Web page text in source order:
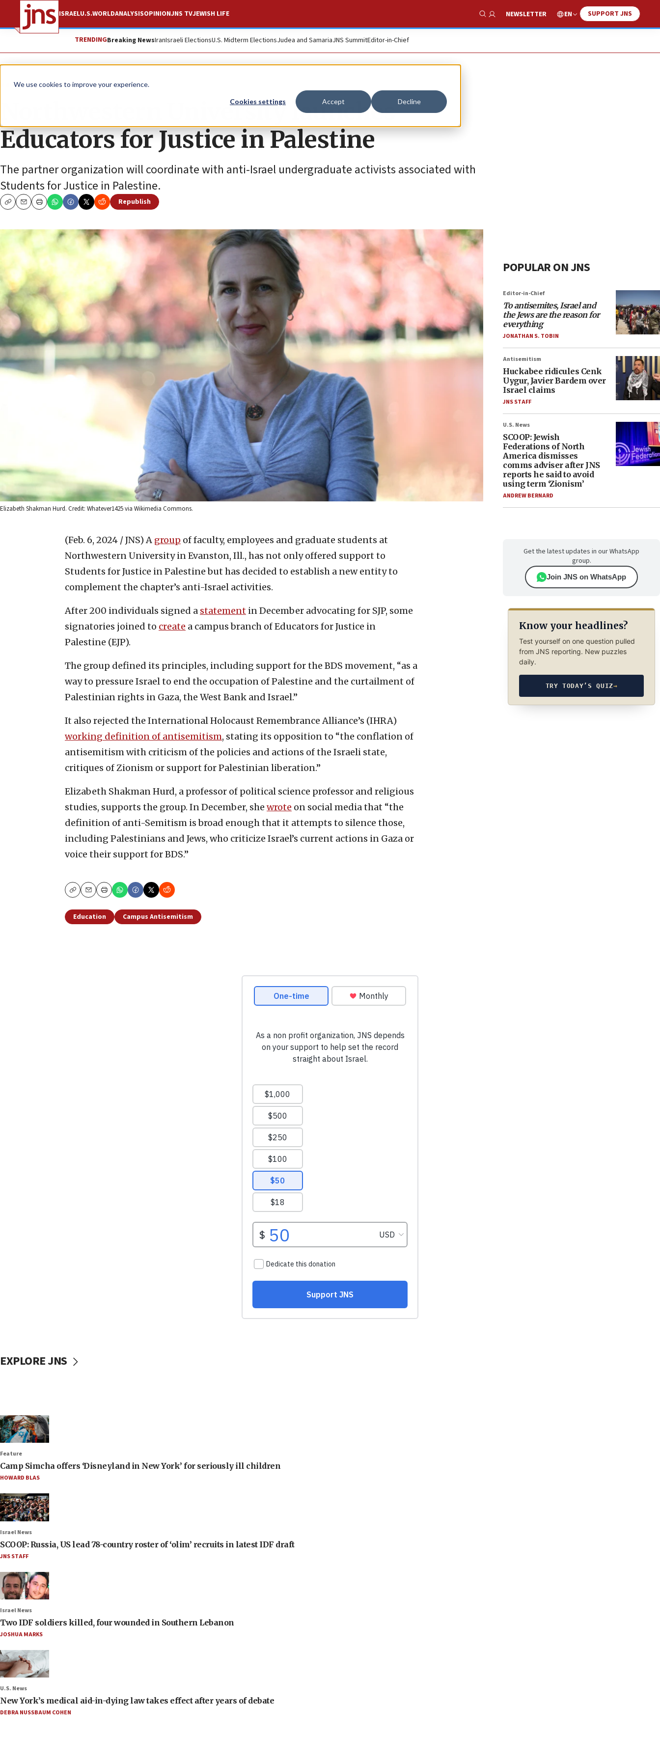
We use cookies to improve your experience.
Cookies settings Accept Decline
ISRAELU.S.WORLDANALYSISOPINIONJNS TVJEWISH LIFE
Show Search
NEWSLETTER EN SUPPORT JNS
TRENDINGBreaking NewsIranIsraeli ElectionsU.S. Midterm ElectionsJudea and SamariaJNS SummitEditor-in-Chief
News Antisemitism
Northwestern University launches
Educators for Justice in Palestine
The partner organization will coordinate with anti-Israel undergraduate activists associated with
Students for Justice in Palestine.
CopyEmailPrint
Republish
Elizabeth Shakman Hurd. Credit: Whatever1425 via Wikimedia Commons.
(Feb. 6, 2024 / JNS) A group of faculty, employees and graduate students at
Northwestern University in Evanston, Ill., has not only offered support to
Students for Justice in Palestine but has decided to establish a new entity to
complement the chapter’s anti-Israel activities.
After 200 individuals signed a statement in December advocating for SJP, some
signatories joined to create a campus branch of Educators for Justice in
Palestine (EJP).
The group defined its principles, including support for the BDS movement, “as a
way to pressure Israel to end the occupation of Palestine and the curtailment of
Palestinian rights in Gaza, the West Bank and Israel.”
It also rejected the International Holocaust Remembrance Alliance’s (IHRA)
working definition of antisemitism, stating its opposition to “the conflation of
antisemitism with criticism of the policies and actions of the Israeli state,
critiques of Zionism or support for Palestinian liberation.”
Elizabeth Shakman Hurd, a professor of political science professor and religious
studies, supports the group. In December, she wrote on social media that “the
definition of anti-Semitism is broad enough that it attempts to silence those,
including Palestinians and Jews, who criticize Israel’s current actions in Gaza or
voice their support for BDS.”
CopyEmailPrint
Education Campus Antisemitism
POPULAR ON JNS
Editor-in-Chief
To antisemites, Israel and
the Jews are the reason for
everything
JONATHAN S. TOBIN
Antisemitism
Huckabee ridicules Cenk
Uygur, Javier Bardem over
Israel claims
JNS STAFF
U.S. News
SCOOP: Jewish
Federations of North
America dismisses
comms adviser after JNS
reports he said to avoid
using term ‘Zionism’
ANDREW BERNARD
Get the latest updates in our WhatsApp
group.
Join JNS on WhatsApp
Know your headlines?
Test yourself on one question pulled
from JNS reporting. New puzzles
daily.
TRY TODAY’S QUIZ→
EXPLORE JNS
Feature
Camp Simcha offers ‘Disneyland in New York’ for seriously ill children
HOWARD BLAS
Israel News
SCOOP: Russia, US lead 78-country roster of ‘olim’ recruits in latest IDF draft
JNS STAFF
Israel News
Two IDF soldiers killed, four wounded in Southern Lebanon
JOSHUA MARKS
U.S. News
New York’s medical aid-in-dying law takes effect after years of debate
DEBRA NUSSBAUM COHEN